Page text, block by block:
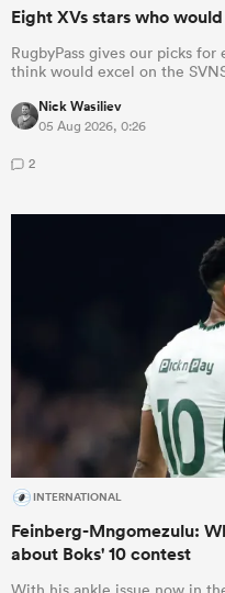
Eight XVs stars who
RugbyPass gives our picks
think would excel on the
Nick Wasiliev
05 Aug 2026, 0:26
2
INTERNATIONAL
Feinberg-Mngomezulu:
about Boks' 10 contest